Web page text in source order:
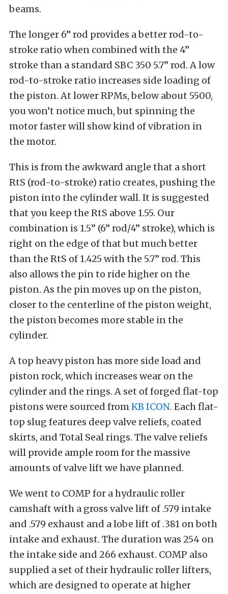
beams.
The longer 6” rod provides a better rod-to-
stroke ratio when combined with the 4”
stroke than a standard SBC 350 5.7” rod. A low
rod-to-stroke ratio increases side loading of
the piston. At lower RPMs, below about 5500,
you won’t notice much, but spinning the
motor faster will show kind of vibration in
the motor.
This is from the awkward angle that a short
RtS (rod-to-stroke) ratio creates, pushing the
piston into the cylinder wall. It is suggested
that you keep the RtS above 1.55. Our
combination is 1.5” (6” rod/4” stroke), which is
right on the edge of that but much better
than the RtS of 1.425 with the 5.7” rod. This
also allows the pin to ride higher on the
piston. As the pin moves up on the piston,
closer to the centerline of the piston weight,
the piston becomes more stable in the
cylinder.
A top heavy piston has more side load and
piston rock, which increases wear on the
cylinder and the rings. A set of forged flat-top
pistons were sourced fromKB ICON. Each flat-
top slug features deep valve reliefs, coated
skirts, and Total Seal rings. The valve reliefs
will provide ample room for the massive
amounts of valve lift we have planned.
We went to COMP for a hydraulic roller
camshaft with a gross valve lift of .579 intake
and .579 exhaust and a lobe lift of .381 on both
intake and exhaust. The duration was 254 on
the intake side and 266 exhaust. COMP also
supplied a set of their hydraulic roller lifters,
which are designed to operate at higher